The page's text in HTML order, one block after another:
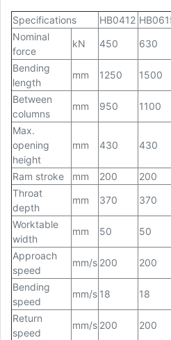
Specifications HB0412
Nominal
force
kN 450 630
Bending
length
mm 1250 1500
Between
columns
mm 950 1100
Max.
opening
height
mm 430 430
Ram stroke mm 200 200
Throat
depth
mm 370 370
Worktable
width
mm 50 50
Approach
speed
mm/s 200 200
Bending
speed
mm/s 18 18
Return
speed
mm/s 200 200